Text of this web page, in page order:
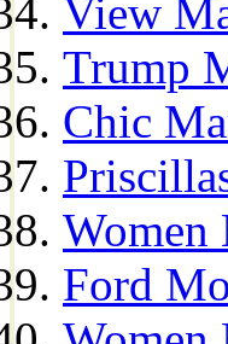
View
Trump
Chic
Women
Ford